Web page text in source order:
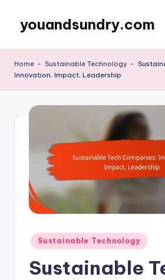
content
youandsundry.com
Home - Sustainable Technology -
Innovation, Impact, Leadership
Posted
in
Sustainable Technology
Sustainable